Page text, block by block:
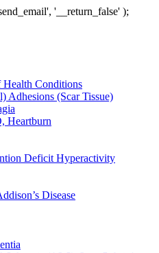
'__return_false' );
Conditions
Adhesions (Scar Tissue)
Heartburn
Deficit Hyperactivity
Disease